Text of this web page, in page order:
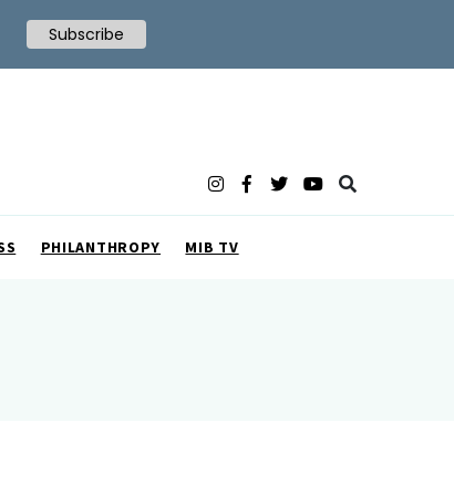
PHILANTHROPY MIB TV
Subscribe